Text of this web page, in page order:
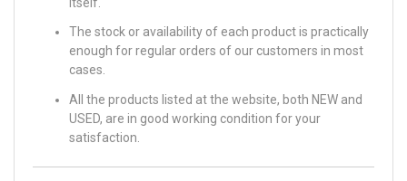
The stock or availability of each product is practically
enough for regular orders of our customers in most
cases.
All the products listed at the website, both NEW and
USED, are in good working condition for your
satisfaction.